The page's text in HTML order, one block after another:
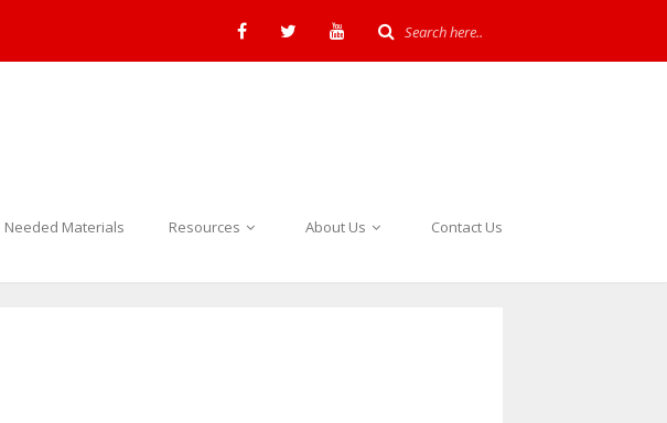
Needed Materials Resources About Us Contact Us